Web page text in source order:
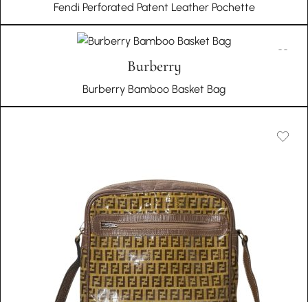
Fendi Perforated Patent Leather Pochette
Burberry
Burberry Bamboo Basket Bag